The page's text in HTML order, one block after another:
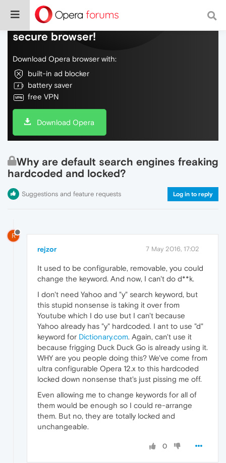
Do more on the web, with a fast and
secure browser!
Download Opera browser with:
built-in ad blocker
battery saver
free VPN
Download Opera
Why are default search engines freaking
hardcoded and locked?
Suggestions and feature requests Log in to reply
R
rejzor 7 May 2016, 17:02
It used to be configurable, removable, you could
change the keyword. And now, I can't do d**k.
I don't need Yahoo and "y" search keyword, but
this stupid nonsense is taking it over from
Youtube which I do use but I can't because
Yahoo already has "y" hardcoded. I ant to use "d"
keyword for Dictionary.com. Again, can't use it
because frigging Duck Duck Go is already using it.
WHY are you people doing this? We've come from
ultra configurable Opera 12.x to this hardcoded
locked down nonsense that's just pissing me off.
Even allowing me to change keywords for all of
them would be enough so I could re-arrange
them. But no, they are totally locked and
unchangeable.
0